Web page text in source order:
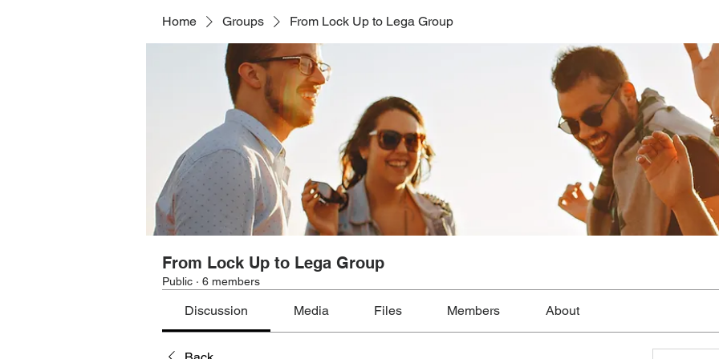
Home Groups From Lock Up to Lega Group
From Lock Up to Lega Group
Public · 6 members
Discussion Media Files Members About